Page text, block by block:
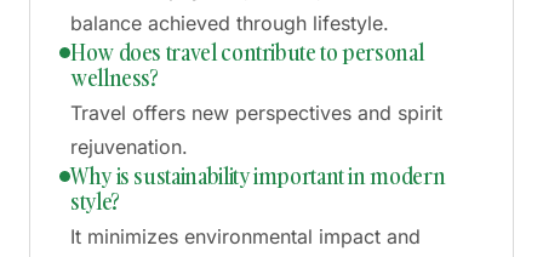
balance achieved through lifestyle.
How does travel contribute to personal
wellness?
Travel offers new perspectives and spirit
rejuvenation.
Why is sustainability important in modern
style?
It minimizes environmental impact and